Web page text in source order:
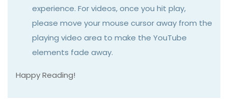
experience. For videos, once you hit play,
please move your mouse cursor away from the
playing video area to make the YouTube
elements fade away.
Happy Reading!